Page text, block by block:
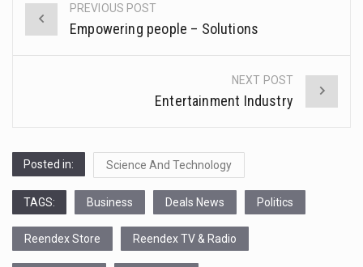
Post
navigation
PREVIOUS POST
Empowering people – Solutions
NEXT POST
Entertainment Industry
Posted in: Science And Technology
TAGS: Business Deals News Politics
Reendex Store Reendex TV & Radio